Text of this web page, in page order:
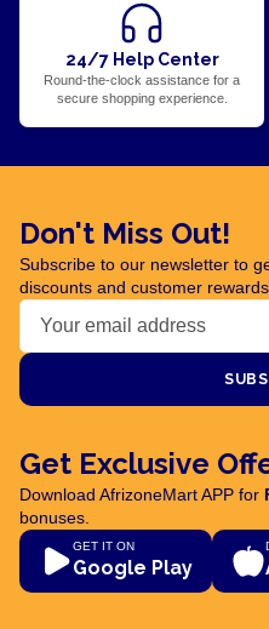
24/7 Help Center
Round-the-clock assistance for a
secure shopping experience.
Don't Miss Out!
Subscribe to our newsletter to
discounts and customer
Get Exclusive
Download AfrizoneMart APP for
bonuses.
GET IT ON
Google Play